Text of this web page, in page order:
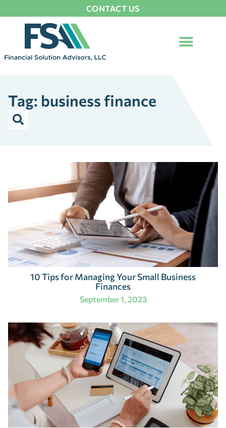
CONTACT US
Tag: business finance
10 Tips for Managing Your Small Business
Finances
September 1, 2023